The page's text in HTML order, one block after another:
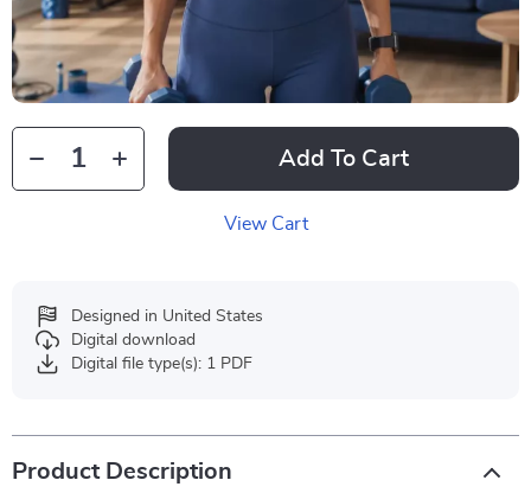
Add To Cart
View Cart
Designed in United States
Digital download
Digital file type(s): 1 PDF
Product Description